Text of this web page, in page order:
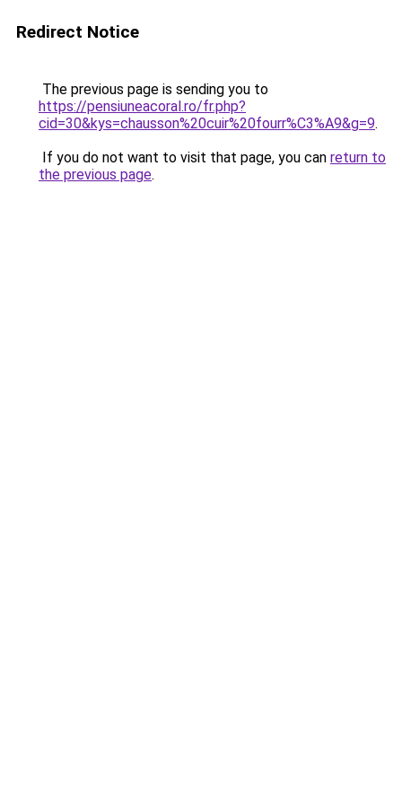
Redirect Notice
The previous page is sending you to
https://pensiuneacoral.ro/fr.php?
cid=30&kys=chausson%20cuir%20fourr%C3%A9&g=9.
If you do not want to visit that page, you can return to
the previous page.